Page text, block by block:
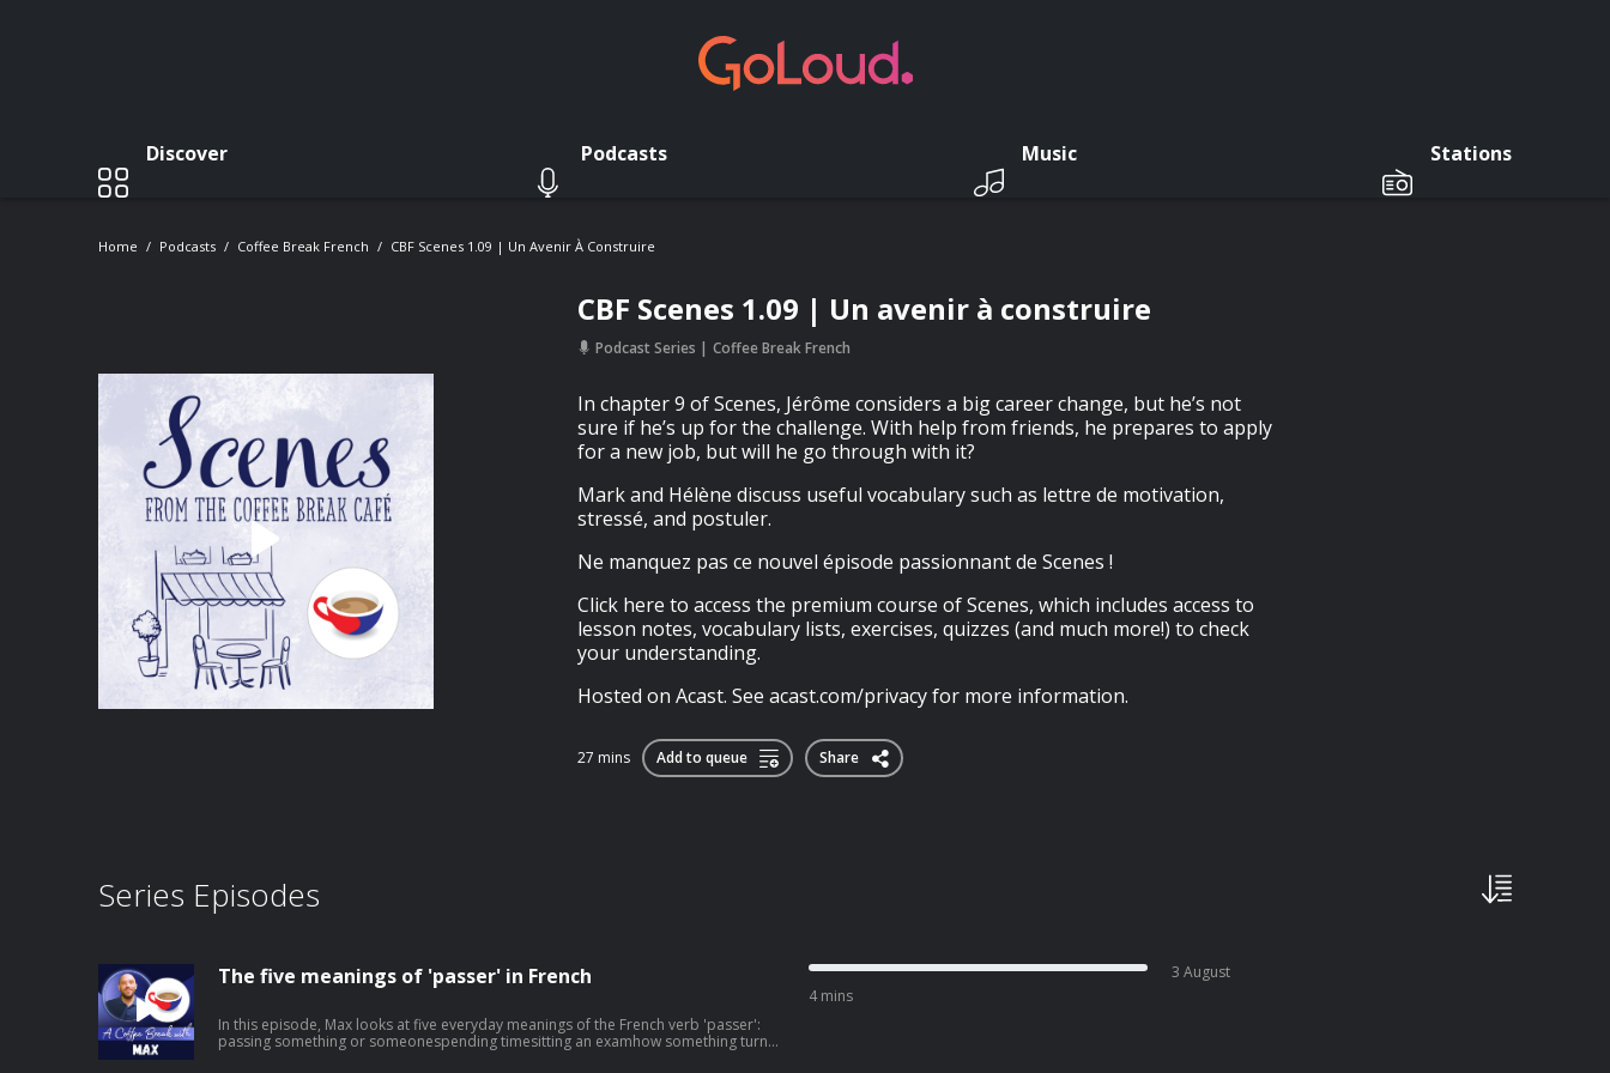
Discover Podcasts Music Stations
Home Podcasts Coffee Break French CBF Scenes 1.09 | Un Avenir À Construire
CBF Scenes 1.09 | Un avenir à construire
Podcast Series Coffee Break French
In chapter 9 of Scenes, Jérôme considers a big career change, but he’s not
sure if he’s up for the challenge. With help from friends, he prepares to apply
for a new job, but will he go through with it?
Mark and Hélène discuss useful vocabulary such as lettre de motivation,
stressé, and postuler.
Ne manquez pas ce nouvel épisode passionnant de Scenes !
Click here to access the premium course of Scenes, which includes access to
lesson notes, vocabulary lists, exercises, quizzes (and much more!) to check
your understanding.
Hosted on Acast. See acast.com/privacy for more information.
27 mins Add to queue Share
Series Episodes
The five meanings of 'passer' in French
In this episode, Max looks at five everyday meanings of the French verb 'passer':
passing something or someonespending timesitting an examhow something turns
4 mins
3 August